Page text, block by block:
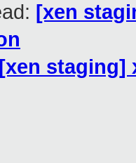
[xen
[xen staging]